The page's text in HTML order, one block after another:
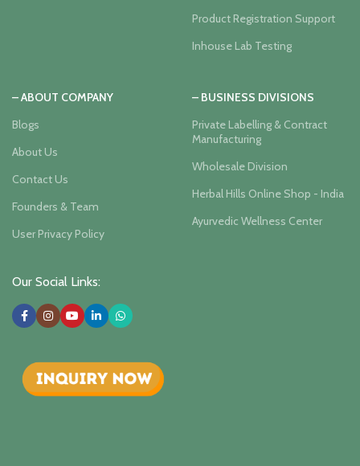
Product Registration Support
Inhouse Lab Testing
– ABOUT COMPANY
Blogs
About Us
Contact Us
Founders & Team
User Privacy Policy
– BUSINESS DIVISIONS
Private Labelling & Contract
Manufacturing
Wholesale Division
Herbal Hills Online Shop - India
Ayurvedic Wellness Center
Our Social Links: